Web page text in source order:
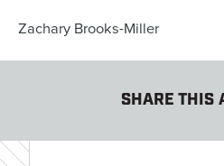
Zachary Brooks-Miller
SHARE THIS